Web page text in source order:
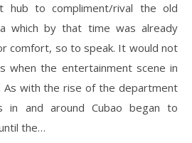
hub to compliment/rival the old
which by that time was already
comfort, so to speak. It would not
when the entertainment scene in
As with the rise of the department
in and around Cubao began to
the…